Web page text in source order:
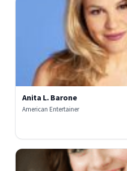
Anita L. Barone
American Entertainer